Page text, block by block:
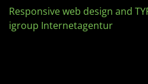
Responsive web design and
igroup Internetagentur